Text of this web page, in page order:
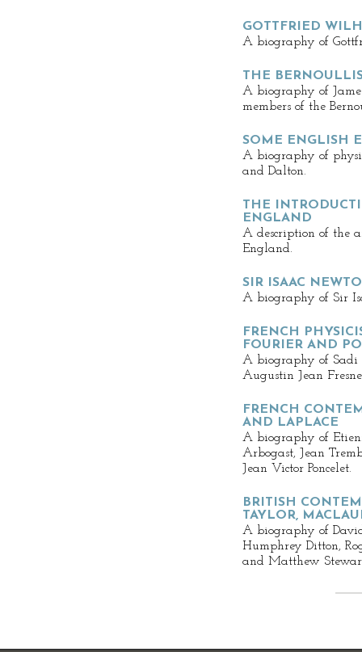
GOTTFRIED
A biography of
THE
A biography of
members of the
SOME ENGLISH
A biography of
and Dalton.
THE
ENGLAND
A description of the
England.
SIR ISAAC
A biography of Sir
FRENCH
FOURIER AND
A biography of Sadi
Augustin Jean
FRENCH
AND LAPLACE
A biography of
Arbogast, Jean
Jean Victor Poncelet.
BRITISH
TAYLOR,
A biography of
Humphrey Ditton,
and Matthew